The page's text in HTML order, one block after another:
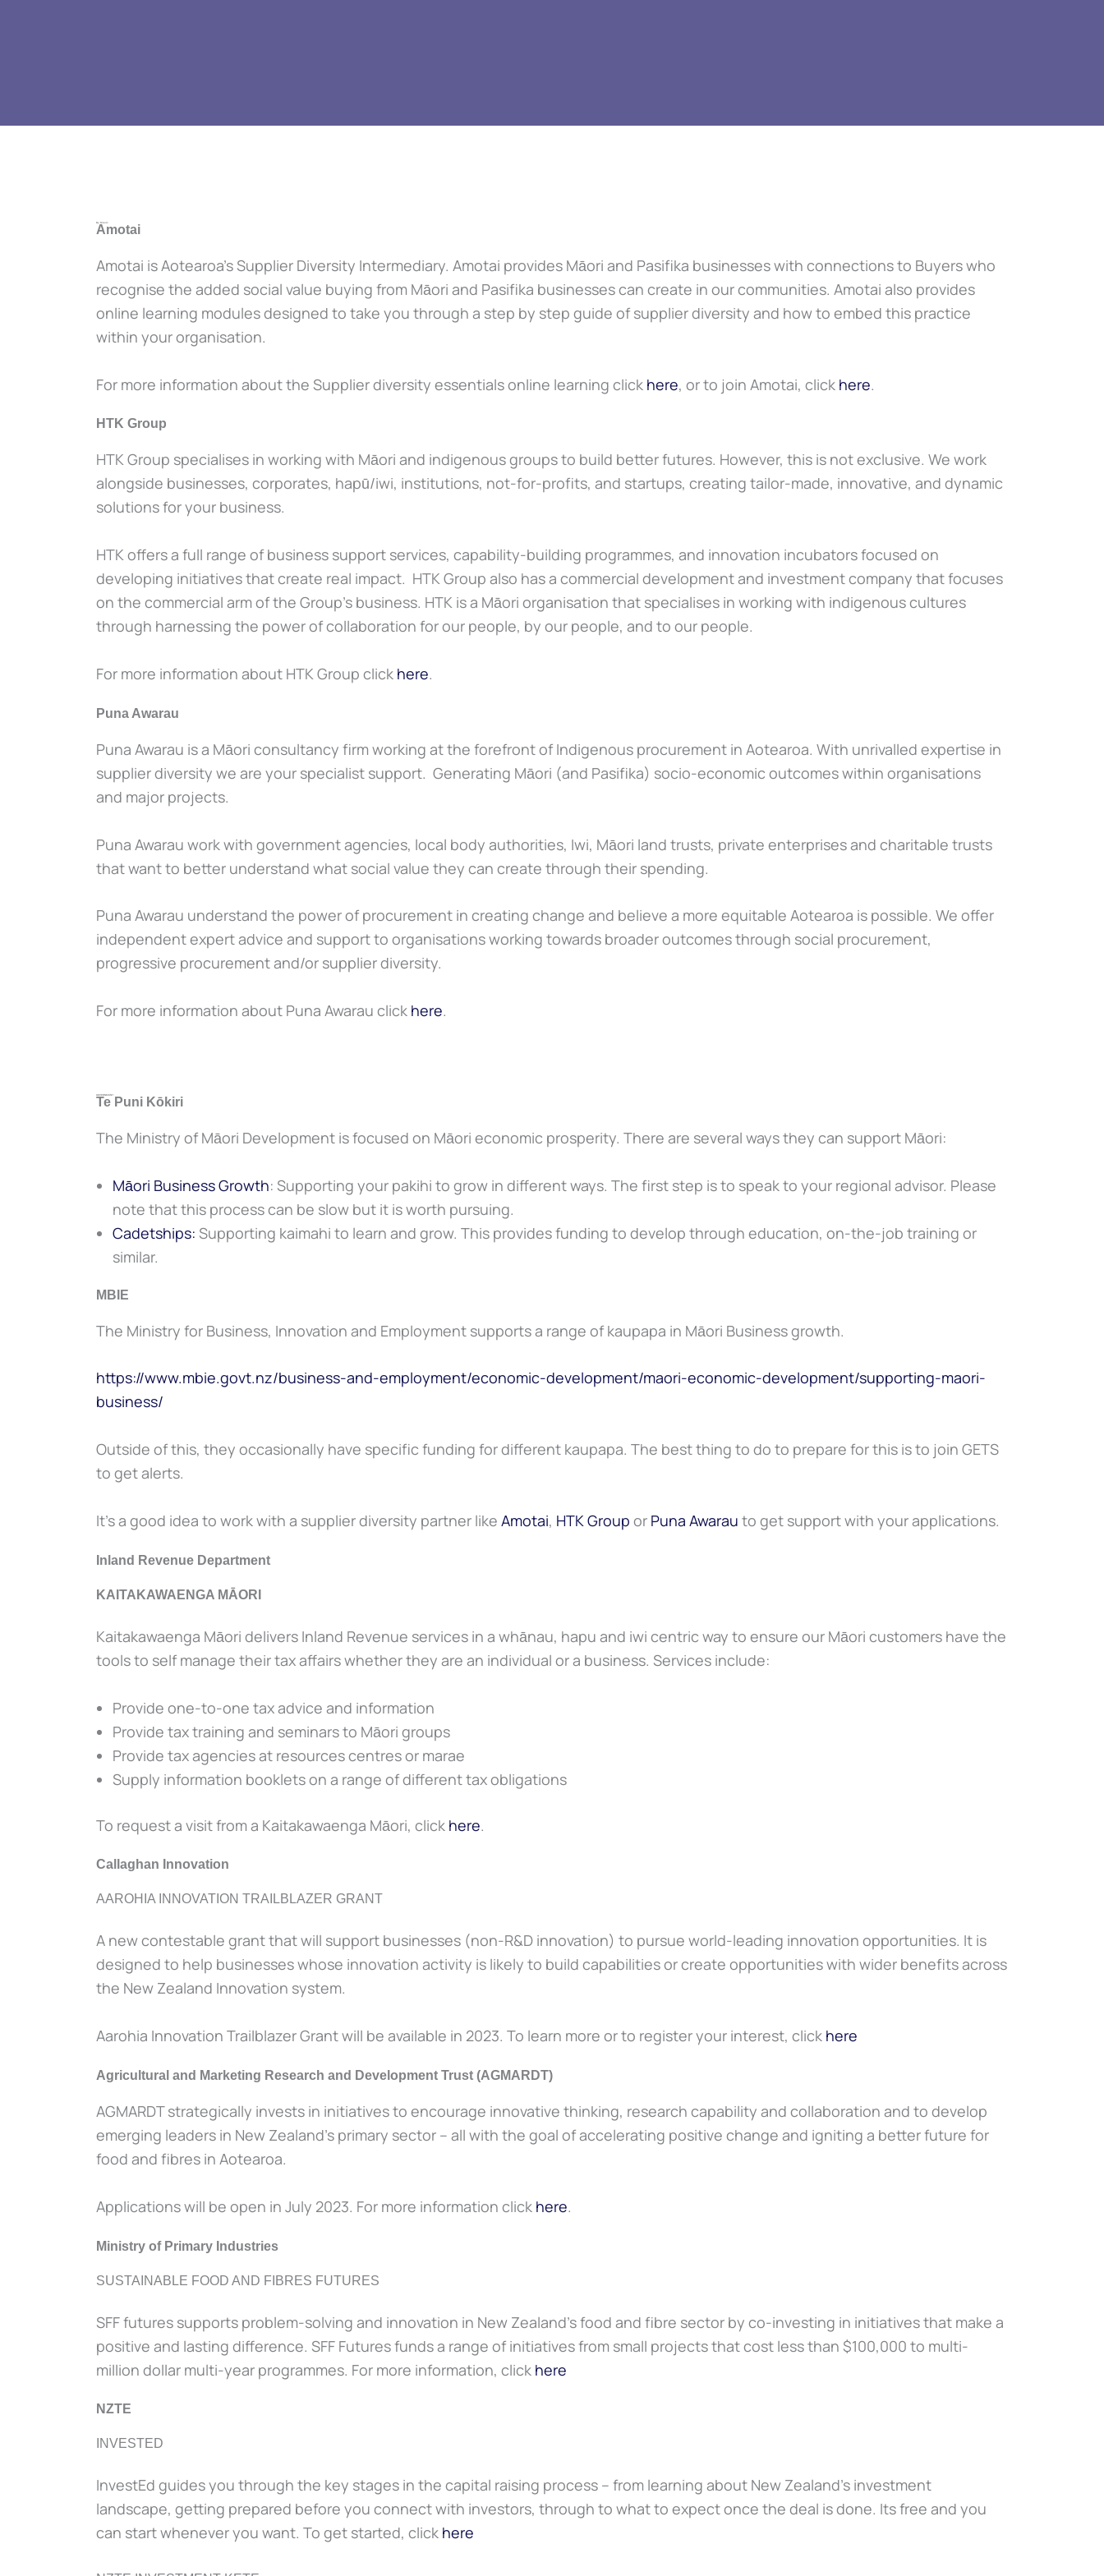
By Māori:
Amotai
Amotai is Aotearoa’s Supplier Diversity Intermediary. Amotai provides Māori and Pasifika businesses with connections to Buyers who
recognise the added social value buying from Māori and Pasifika businesses can create in our communities. Amotai also provides
online learning modules designed to take you through a step by step guide of supplier diversity and how to embed this practice
within your organisation.
For more information about the Supplier diversity essentials online learning click here, or to join Amotai, click here.
HTK Group
HTK Group specialises in working with Māori and indigenous groups to build better futures. However, this is not exclusive. We work
alongside businesses, corporates, hapū/iwi, institutions, not-for-profits, and startups, creating tailor-made, innovative, and dynamic
solutions for your business.
HTK offers a full range of business support services, capability-building programmes, and innovation incubators focused on
developing initiatives that create real impact. HTK Group also has a commercial development and investment company that focuses
on the commercial arm of the Group’s business. HTK is a Māori organisation that specialises in working with indigenous cultures
through harnessing the power of collaboration for our people, by our people, and to our people.
For more information about HTK Group click here.
Puna Awarau
Puna Awarau is a Māori consultancy firm working at the forefront of Indigenous procurement in Aotearoa. With unrivalled expertise in
supplier diversity we are your specialist support. Generating Māori (and Pasifika) socio-economic outcomes within organisations
and major projects.
Puna Awarau work with government agencies, local body authorities, Iwi, Māori land trusts, private enterprises and charitable trusts
that want to better understand what social value they can create through their spending.
Puna Awarau understand the power of procurement in creating change and believe a more equitable Aotearoa is possible. We offer
independent expert advice and support to organisations working towards broader outcomes through social procurement,
progressive procurement and/or supplier diversity.
For more information about Puna Awarau click here.
GOVERNMENT:
Te Puni Kōkiri
The Ministry of Māori Development is focused on Māori economic prosperity. There are several ways they can support Māori:
Māori Business Growth: Supporting your pakihi to grow in different ways. The first step is to speak to your regional advisor. Please
note that this process can be slow but it is worth pursuing.
Cadetships: Supporting kaimahi to learn and grow. This provides funding to develop through education, on-the-job training or
similar.
MBIE
The Ministry for Business, Innovation and Employment supports a range of kaupapa in Māori Business growth.
https://www.mbie.govt.nz/business-and-employment/economic-development/maori-economic-development/supporting-maori-
business/
Outside of this, they occasionally have specific funding for different kaupapa. The best thing to do to prepare for this is to join GETS
to get alerts.
It’s a good idea to work with a supplier diversity partner like Amotai, HTK Group or Puna Awarau to get support with your applications.
Inland Revenue Department
KAITAKAWAENGA MĀORI
Kaitakawaenga Māori delivers Inland Revenue services in a whānau, hapu and iwi centric way to ensure our Māori customers have the
tools to self manage their tax affairs whether they are an individual or a business. Services include:
Provide one-to-one tax advice and information
Provide tax training and seminars to Māori groups
Provide tax agencies at resources centres or marae
Supply information booklets on a range of different tax obligations
To request a visit from a Kaitakawaenga Māori, click here.
Callaghan Innovation
AAROHIA INNOVATION TRAILBLAZER GRANT
A new contestable grant that will support businesses (non-R&D innovation) to pursue world-leading innovation opportunities. It is
designed to help businesses whose innovation activity is likely to build capabilities or create opportunities with wider benefits across
the New Zealand Innovation system.
Aarohia Innovation Trailblazer Grant will be available in 2023. To learn more or to register your interest, click here
Agricultural and Marketing Research and Development Trust (AGMARDT)
AGMARDT strategically invests in initiatives to encourage innovative thinking, research capability and collaboration and to develop
emerging leaders in New Zealand’s primary sector – all with the goal of accelerating positive change and igniting a better future for
food and fibres in Aotearoa.
Applications will be open in July 2023. For more information click here.
Ministry of Primary Industries
SUSTAINABLE FOOD AND FIBRES FUTURES
SFF futures supports problem-solving and innovation in New Zealand’s food and fibre sector by co-investing in initiatives that make a
positive and lasting difference. SFF Futures funds a range of initiatives from small projects that cost less than $100,000 to multi-
million dollar multi-year programmes. For more information, click here
NZTE
INVESTED
InvestEd guides you through the key stages in the capital raising process – from learning about New Zealand’s investment
landscape, getting prepared before you connect with investors, through to what to expect once the deal is done. Its free and you
can start whenever you want. To get started, click here